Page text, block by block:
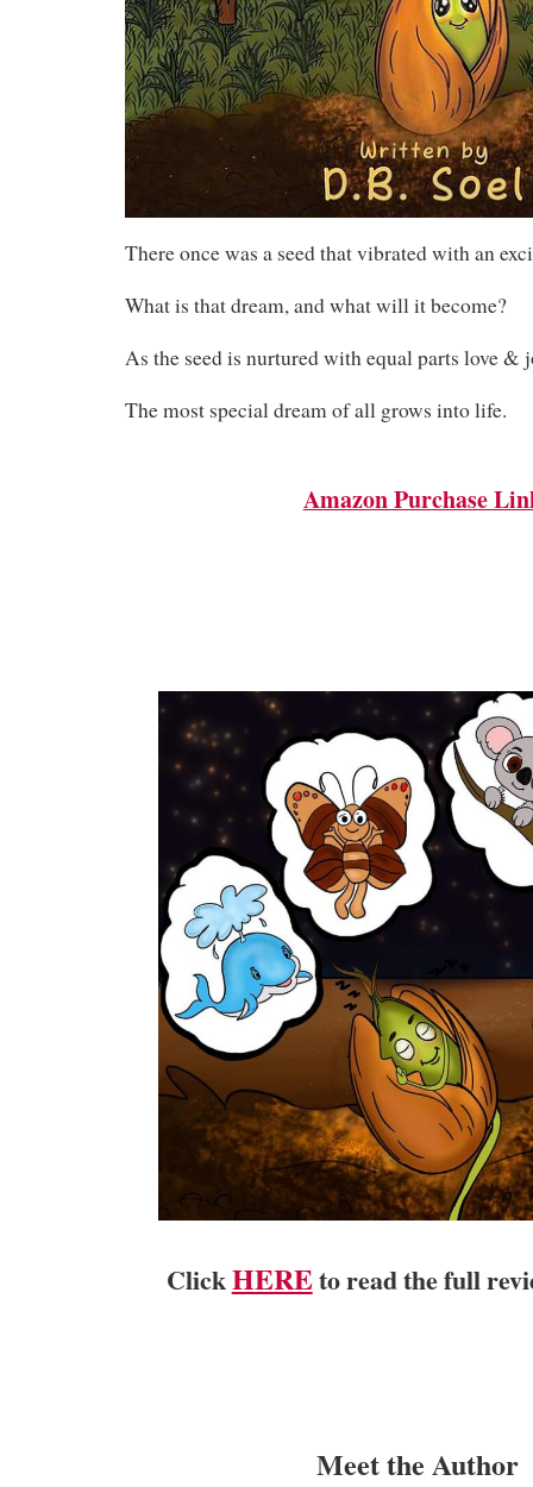
There once was a seed that vibrated with an
What is that dream, and what will it become?
As the seed is nurtured with equal parts love &
The most special dream of all grows into life.
Amazon Purchase
ClickHEREto read the full
Meet the Author